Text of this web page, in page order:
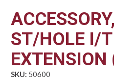
ST/HOLE I/T
SKU: 50600